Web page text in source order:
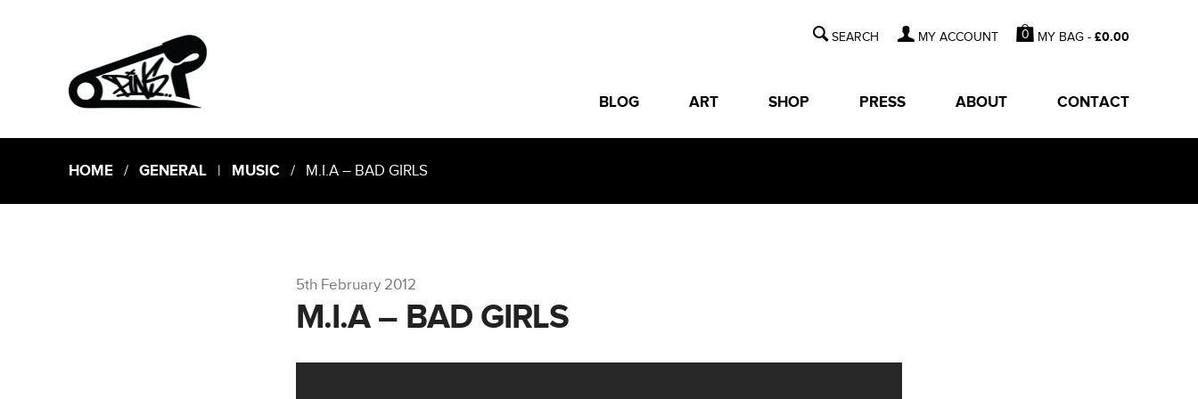
MY ACCOUNT 0 MY BAG -£0.00
BLOG ART SHOP PRESS ABOUT CONTACT
HOME/ GENERAL| MUSIC/ M.I.A – BAD GIRLS
5th February 2012
M.I.A – BAD GIRLS